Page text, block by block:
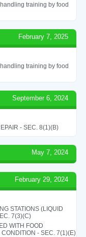
training by food
February 7, 2025
training by food
September 6, 2024
- SEC. 8(1)(B)
May 7, 2024
February 29, 2024
STATIONS (LIQUID
7(3)(C)
WITH FOOD
- SEC. 7(1)(E)